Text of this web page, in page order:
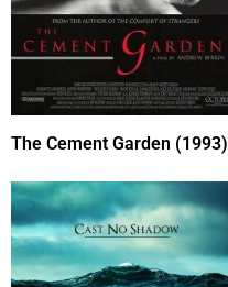
The Cement Garden (1993)